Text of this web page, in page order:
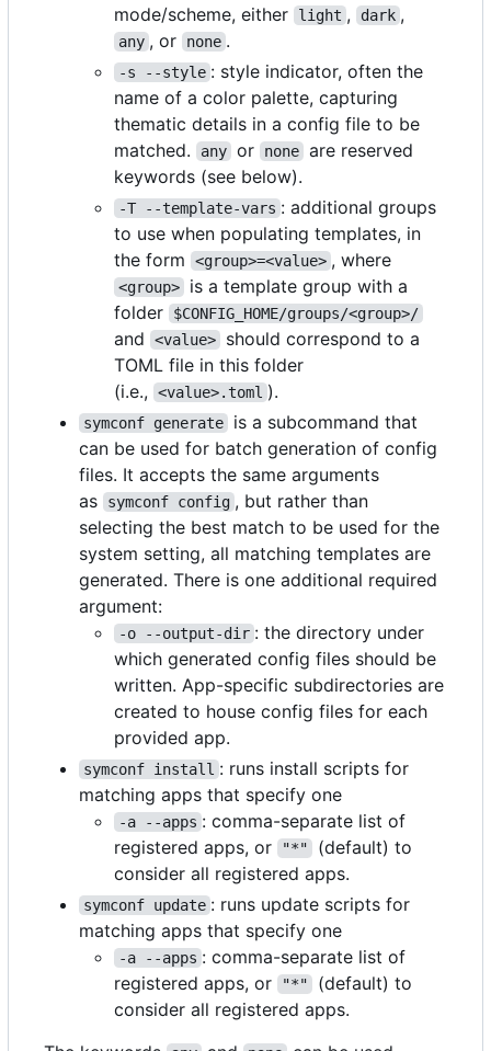
mode/scheme, either
light , dark ,
any , or none .
-s --style : style indicator, often the
name of a color palette, capturing
thematic details in a config file to be
matched.
any or none are reserved
keywords (see below).
-T --template-vars : additional groups
to use when populating templates, in
the form
<group>=<value> , where
<group>
is a template group with a
folder
$CONFIG_HOME/groups/<group>/
and <value>
should correspond to a
TOML file in this folder
(i.e.,
<value>.toml ).
symconf generate
is a subcommand that
can be used for batch generation of config
files. It accepts the same arguments
as
symconf config , but rather than
selecting the best match to be used for the
system setting, all matching templates are
generated. There is one additional required
argument:
-o --output-dir : the directory under
which generated config files should be
written. App-specific subdirectories are
created to house config files for each
provided app.
symconf install : runs install scripts for
matching apps that specify one
-a --apps : comma-separate list of
registered apps, or
"*"
(default) to
consider all registered apps.
symconf update : runs update scripts for
matching apps that specify one
-a --apps : comma-separate list of
registered apps, or
"*"
(default) to
consider all registered apps.